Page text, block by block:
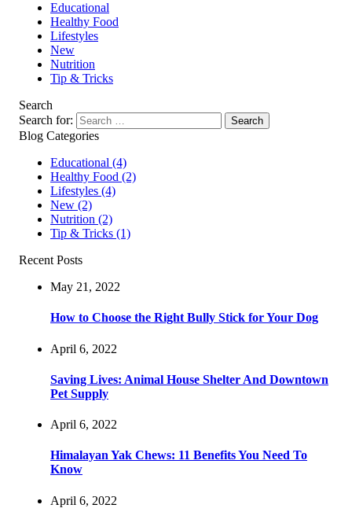
Educational
Healthy Food
Lifestyles
New
Nutrition
Tip & Tricks
Search
Search for:
Blog Categories
Educational (4)
Healthy Food (2)
Lifestyles (4)
New (2)
Nutrition (2)
Tip & Tricks (1)
Recent Posts
May 21, 2022
How to Choose the Right Bully Stick for Your Dog
April 6, 2022
Saving Lives: Animal House Shelter And Downtown
Pet Supply
April 6, 2022
Himalayan Yak Chews: 11 Benefits You Need To
Know
April 6, 2022